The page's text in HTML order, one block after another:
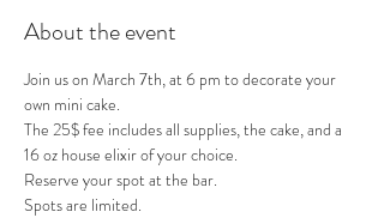
About the event
Join us on March 7th, at 6 pm to decorate your
own mini cake.
The 25$ fee includes all supplies, the cake, and a
16 oz house elixir of your choice.
Reserve your spot at the bar.
Spots are limited.